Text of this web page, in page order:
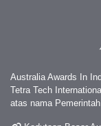
Australia Awards In
Tetra Tech
atas nama